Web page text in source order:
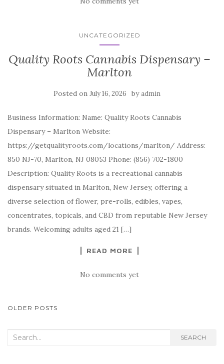
UNCATEGORIZED
Quality Roots Cannabis Dispensary –
Marlton
Posted on July 16, 2026 byadmin
Business Information: Name: Quality Roots Cannabis
Dispensary – Marlton Website:
https://getqualityroots.com/locations/marlton/ Address:
850 NJ-70, Marlton, NJ 08053 Phone: (856) 702-1800
Description: Quality Roots is a recreational cannabis
dispensary situated in Marlton, New Jersey, offering a
diverse selection of flower, pre-rolls, edibles, vapes,
concentrates, topicals, and CBD from reputable New Jersey
brands. Welcoming adults aged 21 […]
READ MORE
No comments yet
POSTS
OLDER POSTS
Search
SEARCH